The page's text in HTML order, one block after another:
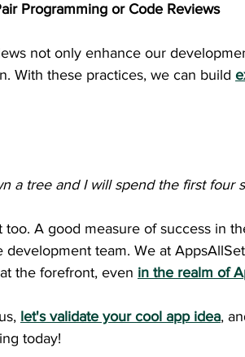
Programming or Code Reviews
not only enhance our
With these practices, we can build
a tree and I will spend the first four
A good measure of success in
team. We at
the forefront, even in the realm of
let's validate your cool app idea,
today!